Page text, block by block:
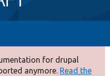
for drupal
anymore. Read the